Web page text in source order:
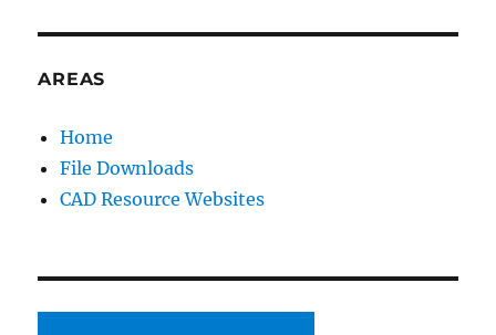
AREAS
Home
File Downloads
CAD Resource Websites